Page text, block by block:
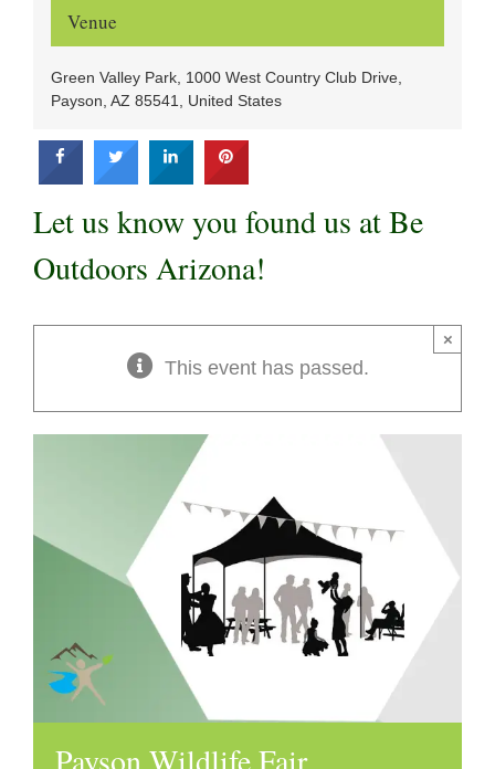
Let us know you found us at Be
Outdoors Arizona!
This event has passed.
×
Payson Wildlife Fair
Venue
Green Valley Park, 1000 West Country Club Drive,
Payson, AZ 85541, United States